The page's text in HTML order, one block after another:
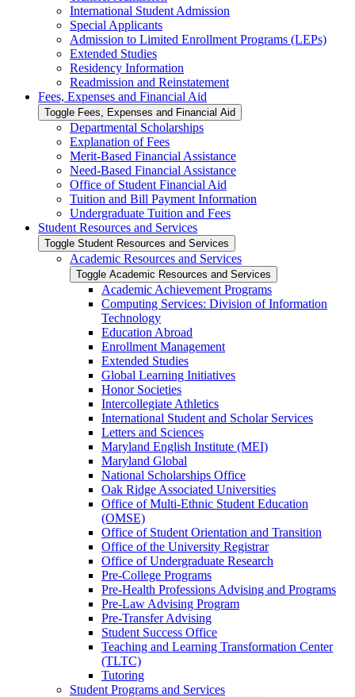
International Student Admission
Special Applicants
Admission to Limited Enrollment Programs (LEPs)
Extended Studies
Residency Information
Readmission and Reinstatement
Fees, Expenses and Financial Aid
Toggle Fees, Expenses and Financial Aid
Departmental Scholarships
Explanation of Fees
Merit-​Based Financial Assistance
Need-​Based Financial Assistance
Office of Student Financial Aid
Tuition and Bill Payment Information
Undergraduate Tuition and Fees
Student Resources and Services
Toggle Student Resources and Services
Academic Resources and Services
Toggle Academic Resources and Services
Academic Achievement Programs
Computing Services: Division of Information
Technology
Education Abroad
Enrollment Management
Extended Studies
Global Learning Initiatives
Honor Societies
Intercollegiate Athletics
International Student and Scholar Services
Letters and Sciences
Maryland English Institute (MEI)
Maryland Global
National Scholarships Office
Oak Ridge Associated Universities
Office of Multi-​Ethnic Student Education
(OMSE)
Office of Student Orientation and Transition
Office of the University Registrar
Office of Undergraduate Research
Pre-​College Programs
Pre-​Health Professions Advising and Programs
Pre-​Law Advising Program
Pre-​Transfer Advising
Student Success Office
Teaching and Learning Transformation Center
(TLTC)
Tutoring
Student Programs and Services